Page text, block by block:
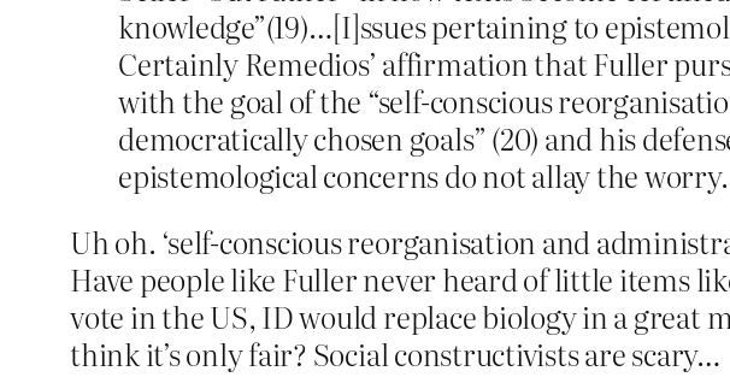
knowledge”(19)…[I]ssues pertaining to
Certainly Remedios’ affirmation that Fuller
with the goal of the “self-conscious
democratically chosen goals” (20) and his
epistemological concerns do not allay the worry.
Uh oh. ‘self-conscious reorganisation and
Have people like Fuller never heard of little items
vote in the US, ID would replace biology in a great
think it’s only fair? Social constructivists are scary…